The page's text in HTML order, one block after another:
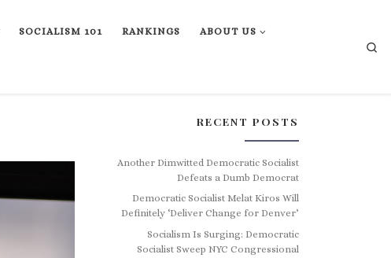
SOCIALISM 101 RANKINGS ABOUT US
RECENT POSTS
Another Dimwitted Democratic Socialist
Defeats a Dumb Democrat
Democratic Socialist Melat Kiros Will
Definitely ‘Deliver Change for Denver’
Socialism Is Surging: Democratic
Socialist Sweep NYC Congressional